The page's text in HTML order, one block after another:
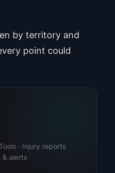
by territory and
point could
· Injury reports
& alerts